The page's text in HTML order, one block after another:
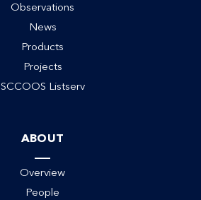
Observations
News
Products
Projects
SCCOOS Listserv
ABOUT
Overview
People